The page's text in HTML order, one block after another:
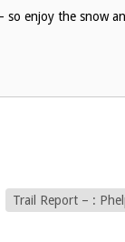
so enjoy the snow
Trail Report – :